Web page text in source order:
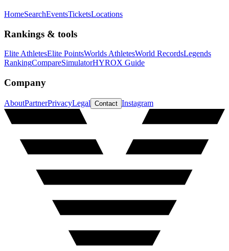
HomeSearchEventsTicketsLocations
Rankings & tools
Elite AthletesElite PointsWorlds AthletesWorld RecordsLegends
RankingCompareSimulatorHYROX Guide
Company
AboutPartnerPrivacyLegal Contact Instagram